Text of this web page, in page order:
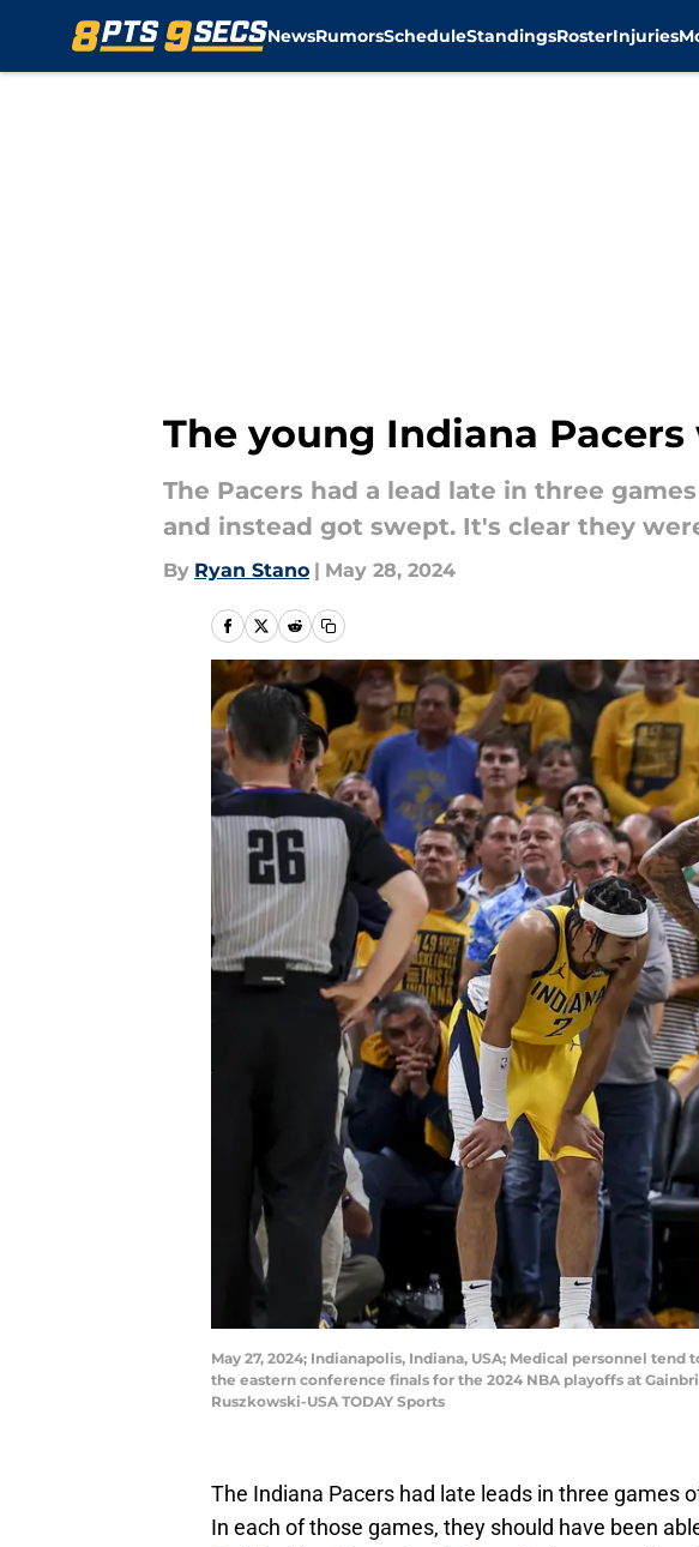
NewsRumorsScheduleStandingsRosterInjuries
The young Indiana
The Pacers had a lead late in three
and instead got swept. It's clear they
By Ryan Stano | May 28, 2024
May 27, 2024; Indianapolis, Indiana, USA; Medical personnel
the eastern conference finals for the 2024 NBA playoffs at
Ruszkowski-USA TODAY Sports
The Indiana Pacers had late leads in three games
In each of those games, they should have been